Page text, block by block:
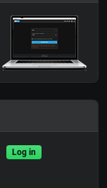
Log in